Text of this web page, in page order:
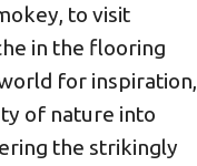
to visit
in the flooring
for inspiration,
of nature into
the strikingly